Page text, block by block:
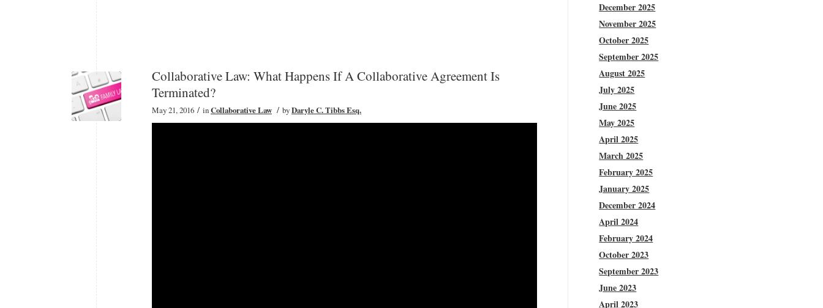
Collaborative Law: What Happens If A Collaborative Agreement Is
Terminated?
May 21, 2016 / inCollaborative Law / byDaryle C. Tibbs Esq.
December 2025
November 2025
October 2025
September 2025
August 2025
July 2025
June 2025
May 2025
April 2025
March 2025
February 2025
January 2025
December 2024
April 2024
February 2024
October 2023
September 2023
June 2023
April 2023